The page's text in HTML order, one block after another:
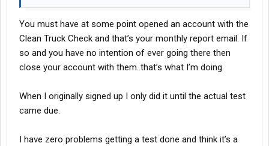
You must have at some point opened an account with the
Clean Truck Check and that’s your monthly report email. If
so and you have no intention of ever going there then
close your account with them..that’s what I’m doing.
When I originally signed up I only did it until the actual test
came due.
I have zero problems getting a test done and think it’s a